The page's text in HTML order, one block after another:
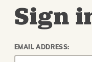
Sign
EMAIL ADDRESS: